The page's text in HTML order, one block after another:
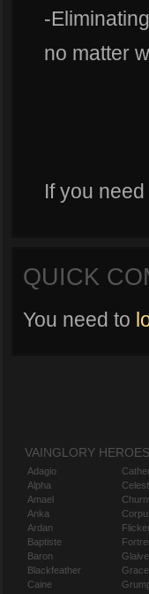
-
no matter
If you
QUICK
You need to
VAINGLORY HEROES
Adagio
Alpha
Amael
Anka
Ardan
Baptiste
Baron
Blackfeather
Caine
Flicker
Glaive
Grace